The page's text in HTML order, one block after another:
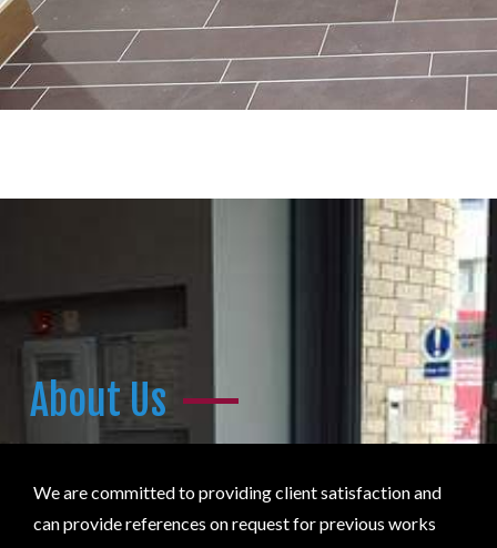
About Us
We are committed to providing client satisfaction and
can provide references on request for previous works